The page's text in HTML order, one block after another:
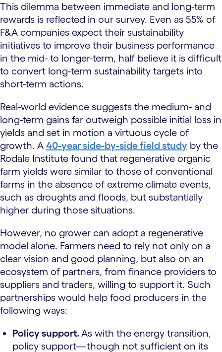
This dilemma between immediate and long-term
rewards is reflected in our survey. Even as 55% of
F&A companies expect their sustainability
initiatives to improve their business performance
in the mid- to longer-term, half believe it is difficult
to convert long-term sustainability targets into
short-term actions.
Real-world evidence suggests the medium- and
long-term gains far outweigh possible initial loss in
yields and set in motion a virtuous cycle of
growth. A 40-year side-by-side field study by the
Rodale Institute found that regenerative organic
farm yields were similar to those of conventional
farms in the absence of extreme climate events,
such as droughts and floods, but substantially
higher during those situations.
However, no grower can adopt a regenerative
model alone. Farmers need to rely not only on a
clear vision and good planning, but also on an
ecosystem of partners, from finance providers to
suppliers and traders, willing to support it. Such
partnerships would help food producers in the
following ways:
Policy support. As with the energy transition,
policy support—though not sufficient on its